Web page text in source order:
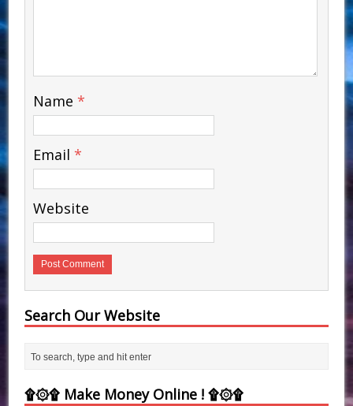
Name *
Email *
Website
Search Our Website
۩۞۩ Make Money Online ! ۩۞۩